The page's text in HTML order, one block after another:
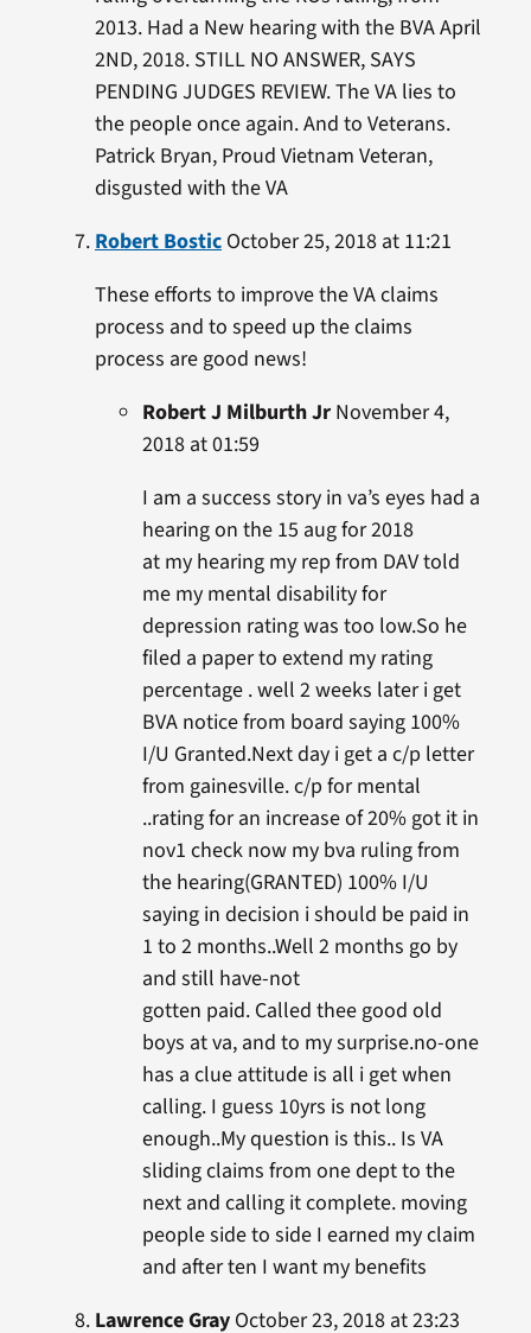
2013. Had a New hearing with the BVA April
2ND, 2018. STILL NO ANSWER, SAYS
PENDING JUDGES REVIEW. The VA lies to
the people once again. And to Veterans.
Patrick Bryan, Proud Vietnam Veteran,
disgusted with the VA
Robert BosticOctober 25, 2018 at 11:21
These efforts to improve the VA claims
process and to speed up the claims
process are good news!
Robert J Milburth JrNovember 4,
2018 at 01:59
I am a success story in va’s eyes had a
hearing on the 15 aug for 2018
at my hearing my rep from DAV told
me my mental disability for
depression rating was too low.So he
filed a paper to extend my rating
percentage . well 2 weeks later i get
BVA notice from board saying 100%
I/U Granted.Next day i get a c/p letter
from gainesville. c/p for mental
..rating for an increase of 20% got it in
nov1 check now my bva ruling from
the hearing(GRANTED) 100% I/U
saying in decision i should be paid in
1 to 2 months..Well 2 months go by
and still have-not
gotten paid. Called thee good old
boys at va, and to my surprise.no-one
has a clue attitude is all i get when
calling. I guess 10yrs is not long
enough..My question is this.. Is VA
sliding claims from one dept to the
next and calling it complete. moving
people side to side I earned my claim
and after ten I want my benefits
Lawrence GrayOctober 23, 2018 at 23:23